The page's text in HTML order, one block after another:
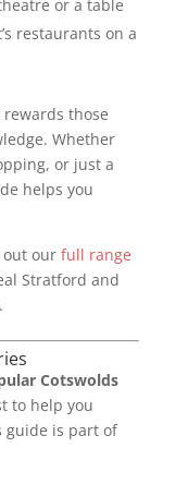
or a table
restaurants on a
those
Whether
or just a
helps you
out our full range
Stratford and
Cotswolds
to help you
guide is part of